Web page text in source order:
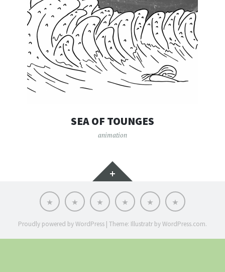
SEA OF TOUNGES
animation
Widgets
PortfolioAnimationIllustrationDesign Explainer
Videos
About
Proudly powered by WordPress | Theme: Illustratr byWordPress.com.